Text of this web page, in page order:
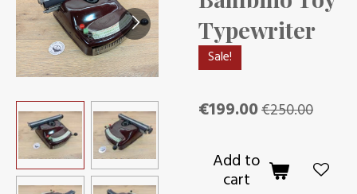
Typewriter
Sale!
€199.00€250.00
Add to
cart